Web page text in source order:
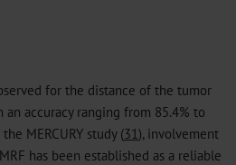
for the distance of the tumor
accuracy ranging from 85.4% to
MERCURY study (31), involvement
has been established as a reliable